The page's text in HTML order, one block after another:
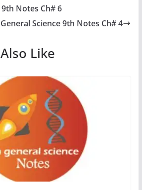
Notes Ch# 6
General Science 9th Notes Ch# 4
Like